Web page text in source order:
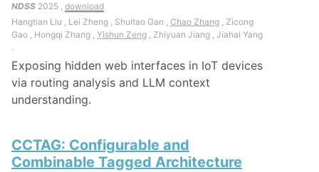
NDSS 2025 , download
Hangtian Liu , Lei Zheng , Shuitao Gan , Chao Zhang , Zicong
Gao , Hongqi Zhang , Yishun Zeng , Zhiyuan Jiang , Jiahai Yang
.
Exposing hidden web interfaces in IoT devices
via routing analysis and LLM context
understanding.
CCTAG: Configurable and
Combinable Tagged Architecture